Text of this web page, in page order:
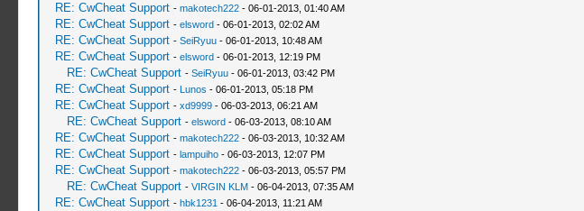
RE: CwCheat Support - makotech222- 06-01-2013, 01:40 AM
RE: CwCheat Support - elsword- 06-01-2013, 02:02 AM
RE: CwCheat Support - SeiRyuu- 06-01-2013, 10:48 AM
RE: CwCheat Support - elsword- 06-01-2013, 12:19 PM
RE: CwCheat Support - SeiRyuu- 06-01-2013, 03:42 PM
RE: CwCheat Support - Lunos - 06-01-2013, 05:18 PM
RE: CwCheat Support - xd9999- 06-03-2013, 06:21 AM
RE: CwCheat Support - elsword- 06-03-2013, 08:10 AM
RE: CwCheat Support - makotech222- 06-03-2013, 10:32 AM
RE: CwCheat Support - lampuiho- 06-03-2013, 12:07 PM
RE: CwCheat Support - makotech222- 06-03-2013, 05:57 PM
RE: CwCheat Support - VIRGIN KLM- 06-04-2013, 07:35 AM
RE: CwCheat Support - hbk1231 - 06-04-2013, 11:21 AM